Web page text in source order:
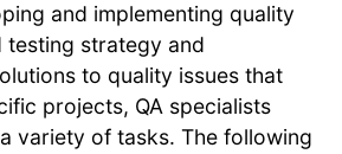
and implementing quality
testing strategy and
to quality issues that
projects, QA specialists
variety of tasks. The following